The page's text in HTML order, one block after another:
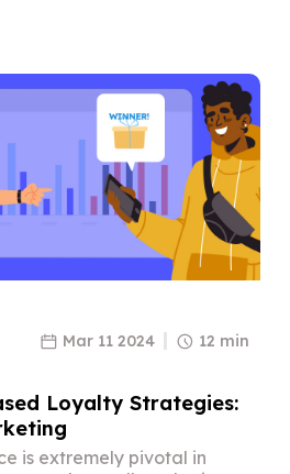
Mar 11 2024 12 min
Loyalty Strategies:
is extremely pivotal in